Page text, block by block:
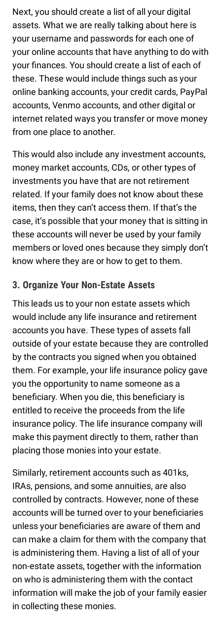
Next, you should create a list of all your digital
assets. What we are really talking about here is
your username and passwords for each one of
your online accounts that have anything to do with
your finances. You should create a list of each of
these. These would include things such as your
online banking accounts, your credit cards, PayPal
accounts, Venmo accounts, and other digital or
internet related ways you transfer or move money
from one place to another.
This would also include any investment accounts,
money market accounts, CDs, or other types of
investments you have that are not retirement
related. If your family does not know about these
items, then they can’t access them. If that’s the
case, it’s possible that your money that is sitting in
these accounts will never be used by your family
members or loved ones because they simply don’t
know where they are or how to get to them.
3. Organize Your Non-Estate Assets
This leads us to your non estate assets which
would include any life insurance and retirement
accounts you have. These types of assets fall
outside of your estate because they are controlled
by the contracts you signed when you obtained
them. For example, your life insurance policy gave
you the opportunity to name someone as a
beneficiary. When you die, this beneficiary is
entitled to receive the proceeds from the life
insurance policy. The life insurance company will
make this payment directly to them, rather than
placing those monies into your estate.
Similarly, retirement accounts such as 401ks,
IRAs, pensions, and some annuities, are also
controlled by contracts. However, none of these
accounts will be turned over to your beneficiaries
unless your beneficiaries are aware of them and
can make a claim for them with the company that
is administering them. Having a list of all of your
non-estate assets, together with the information
on who is administering them with the contact
information will make the job of your family easier
in collecting these monies.